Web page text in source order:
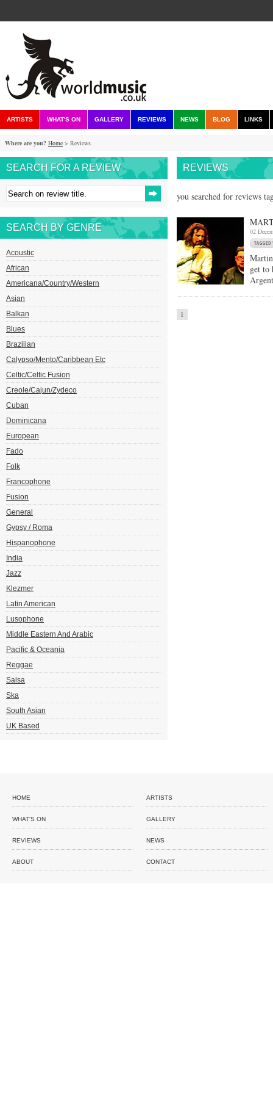
ARTISTS WHAT'S ON GALLERY REVIEWS NEWS BLOG LINKS
Where are you? Home > Reviews
SEARCH FOR A REVIEW
SEARCH BY GENRE
Acoustic
African
Americana/Country/Western
Asian
Balkan
Blues
Brazilian
Calypso/Mento/Caribbean Etc
Celtic/Celtic Fusion
Creole/Cajun/Zydeco
Cuban
Dominicana
European
Fado
Folk
Francophone
Fusion
General
Gypsy / Roma
Hispanophone
India
Jazz
Klezmer
Latin American
Lusophone
Middle Eastern And Arabic
Pacific & Oceania
Reggae
Salsa
Ska
South Asian
UK Based
REVIEWS
you searched for reviews
02
get to
1
HOME ARTISTS
WHAT'S ON GALLERY
REVIEWS NEWS
ABOUT CONTACT